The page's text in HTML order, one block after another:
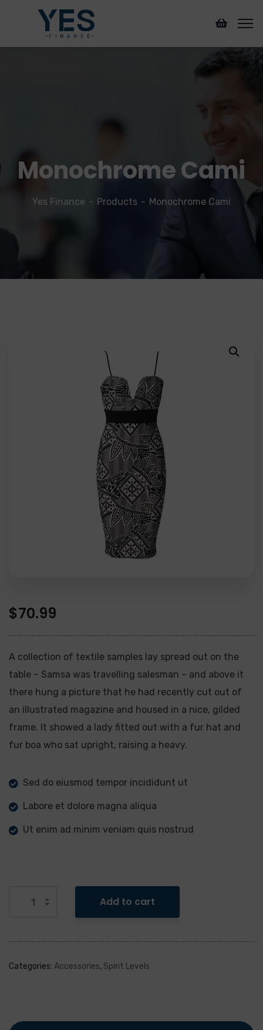
Monochrome Cami
Yes Finance Products Monochrome Cami
$70.99
A collection of textile samples lay spread out on the
table – Samsa was travelling salesman – and above it
there hung a picture that he had recently cut out of
an illustrated magazine and housed in a nice, gilded
frame. It showed a lady fitted out with a fur hat and
fur boa who sat upright, raising a heavy.
Sed do eiusmod tempor incididunt ut
Labore et dolore magna aliqua
Ut enim ad minim veniam quis nostrud
Add to cart
Categories: Accessories, Spirit Levels